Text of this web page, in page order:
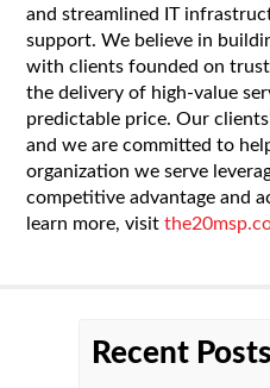
and streamlined IT
support. We believe in
with clients founded on
the delivery of high-value
predictable price. Our
and we are committed to
organization we serve
competitive advantage and
learn more, visit
Recent Posts